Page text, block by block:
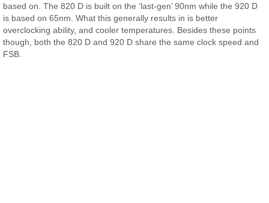
based on. The 820 D is built on the ‘last-gen’ 90nm while the 920 D
is based on 65nm. What this generally results in is better
overclocking ability, and cooler temperatures. Besides these points
though, both the 820 D and 920 D share the same clock speed and
FSB.